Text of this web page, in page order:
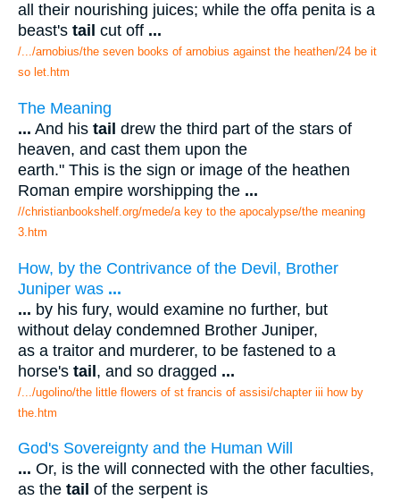
all their nourishing juices; while the offa penita is a
beast's tail cut off ...
/.../arnobius/the seven books of arnobius against the heathen/24 be it
so let.htm
The Meaning
... And his tail drew the third part of the stars of
heaven, and cast them upon the
earth." This is the sign or image of the heathen
Roman empire worshipping the ...
//christianbookshelf.org/mede/a key to the apocalypse/the meaning
3.htm
How, by the Contrivance of the Devil, Brother
Juniper was ...
... by his fury, would examine no further, but
without delay condemned Brother Juniper,
as a traitor and murderer, to be fastened to a
horse's tail, and so dragged ...
/.../ugolino/the little flowers of st francis of assisi/chapter iii how by
the.htm
God's Sovereignty and the Human Will
... Or, is the will connected with the other faculties,
as the tail of the serpent is